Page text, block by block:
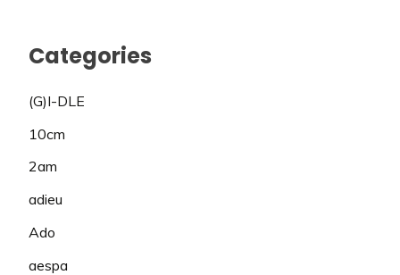
Categories
(G)I-DLE
10cm
2am
adieu
Ado
aespa